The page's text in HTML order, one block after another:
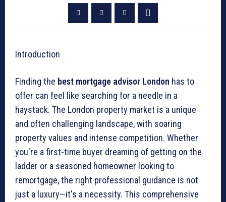
Introduction
Finding the best mortgage advisor London has to
offer can feel like searching for a needle in a
haystack. The London property market is a unique
and often challenging landscape, with soaring
property values and intense competition. Whether
you're a first-time buyer dreaming of getting on the
ladder or a seasoned homeowner looking to
remortgage, the right professional guidance is not
just a luxury—it's a necessity. This comprehensive